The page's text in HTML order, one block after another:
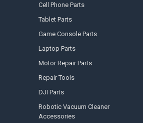
Cell Phone Parts
Tablet Parts
Game Console Parts
Laptop Parts
Motor Repair Parts
Repair Tools
DJI Parts
Robotic Vacuum Cleaner
Accessories